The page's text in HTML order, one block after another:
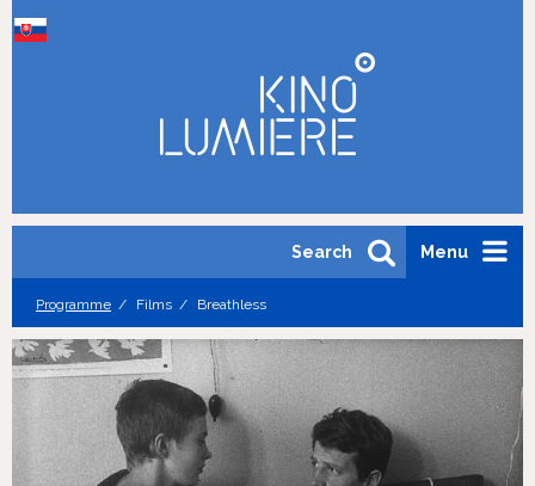
Menu
Search
Programme Films Breathless